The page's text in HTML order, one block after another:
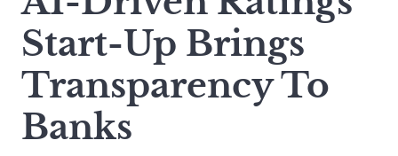
search
term
Start-Up Brings
Transparency To
Banks